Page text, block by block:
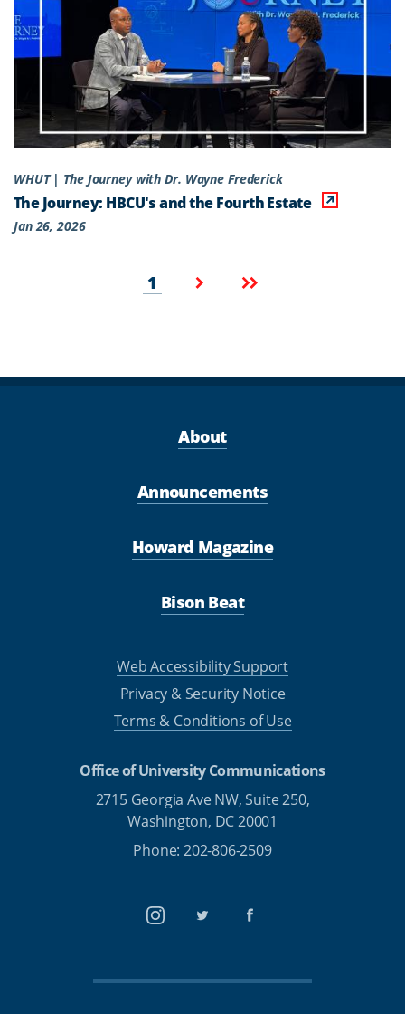
WHUT | The Journey with Dr. Wayne Frederick
The Journey: HBCU's and the Fourth Estate
Jan 26, 2026
Current
page
1
Next
page
Last
page
About
Announcements
Howard Magazine
Bison Beat
Web Accessibility Support
Privacy & Security Notice
Terms & Conditions of Use
Office of University Communications
2715 Georgia Ave NW, Suite 250,
Washington, DC 20001
Phone: 202-806-2509
InstagramTwitterFacebook